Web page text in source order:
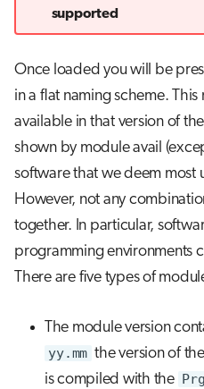
supported
Once loaded you will be
in a flat naming scheme.
available in that version of
shown by module avail
software that we deem most
However, not any
together. In particular,
programming environments
There are five types of
The module version
yy.mm the version of
is compiled with the